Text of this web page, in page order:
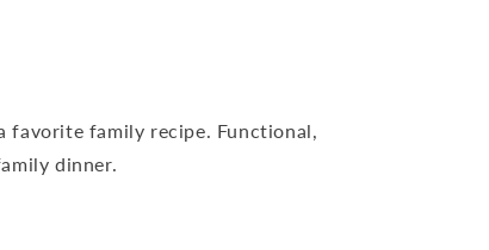
favorite family recipe. Functional,
dinner.